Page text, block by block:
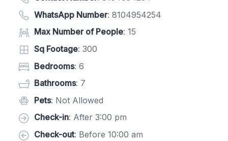
WhatsApp Number: 8104954254
Max Number of People: 15
Sq Footage: 300
Bedrooms: 6
Bathrooms: 7
Pets: Not Allowed
Check-in: After 3:00 pm
Check-out: Before 10:00 am